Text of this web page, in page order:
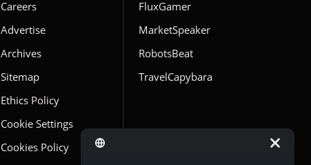
Careers
Advertise
Archives
Sitemap
Ethics Policy
Cookie Settings
Cookies Policy
FluxGamer
MarketSpeaker
RobotsBeat
TravelCapybara